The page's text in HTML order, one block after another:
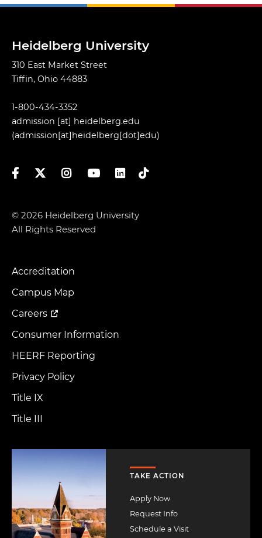
Heidelberg University
310 East Market Street
Tiffin, Ohio 44883
1-800-434-3352
admission [at] heidelberg.edu
(admission[at]heidelberg[dot]edu)
FacebookTwitterInstagramYouTubeLinkedIn
TikTok
© 2026 Heidelberg University
All Rights Reserved
Footer
Menu
Accreditation
Campus Map
Careers
Consumer Information
HEERF Reporting
Privacy Policy
Title IX
Title III
TAKE ACTION
Apply Now
Request Info
Schedule a Visit